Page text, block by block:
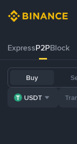
ExpressP2PBlock
Buy
USDT